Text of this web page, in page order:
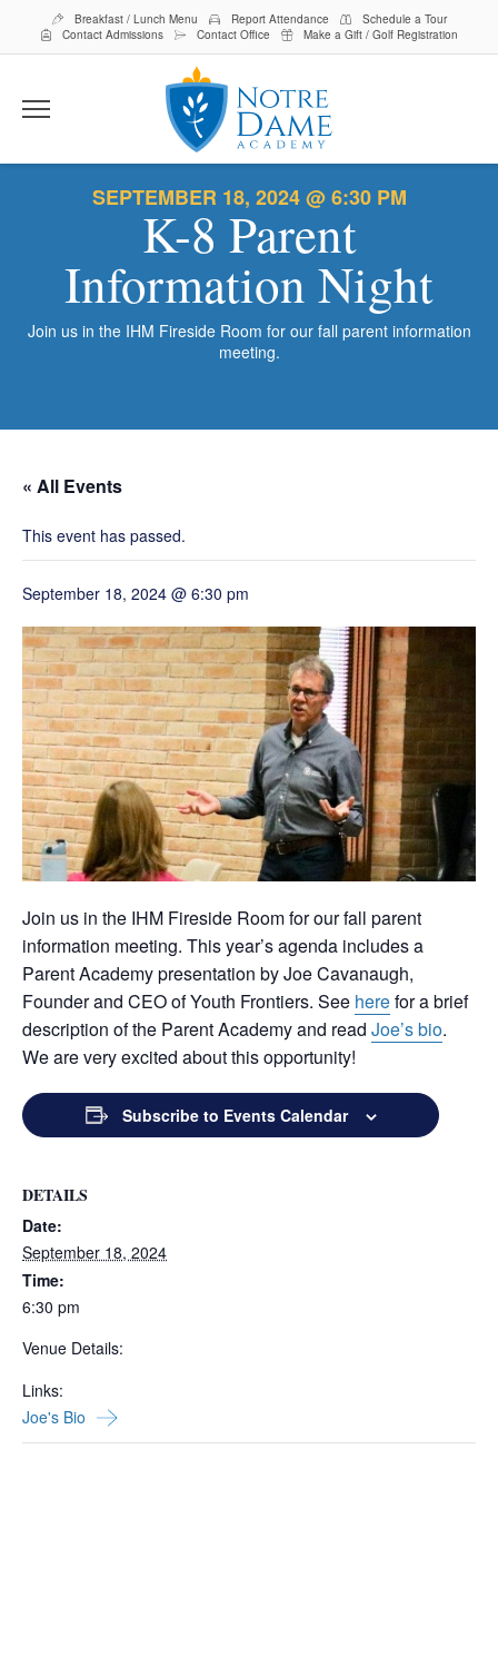
Breakfast / Lunch Menu Report Attendance
Schedule a Tour
Contact Admissions
Contact Office Make a Gift / Golf Registration
Menu
Board
Top 20 Hub
Admissions
Preschool
Lions Lair Child Care Program
Middle School Assignment Planner
Day of Giving
Play
Golf Tournament
Ways to Give
Volunteer
SEPTEMBER 18, 2024 @ 6:30 PM
K-8 Parent
Information Night
Join us in the IHM Fireside Room for our fall parent information
meeting.
« All Events
This event has passed.
September 18, 2024 @ 6:30 pm
Join us in the IHM Fireside Room for our fall parent
information meeting. This year’s agenda includes a
Parent Academy presentation by Joe Cavanaugh,
Founder and CEO of Youth Frontiers. See herefor a brief
description of the Parent Academy and read Joe’s bio.
We are very excited about this opportunity!
Subscribe to Events Calendar
DETAILS
Date:
September 18, 2024
Time:
6:30 pm
Venue Details:
Links:
Joe's Bio